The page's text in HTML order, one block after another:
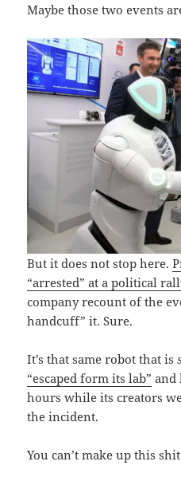
Maybe those two events
But it does not stop here.
“arrested” at a political
company recount of the
handcuff” it. Sure.
It’s that same robot that is
“escaped form its lab” and
hours while its creators
the incident.
You can’t make up this